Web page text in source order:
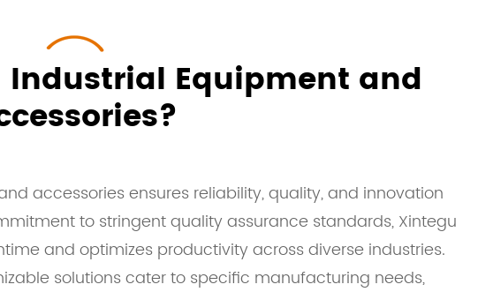
Industrial Equipment and
accessories ensures reliability, quality, and innovation
to stringent quality assurance standards, Xintegu
and optimizes productivity across diverse industries.
solutions cater to specific manufacturing needs,